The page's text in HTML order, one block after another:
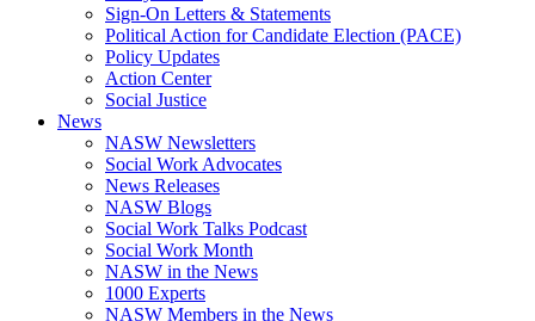
Sign-On Letters & Statements
Political Action for Candidate Election (PACE)
Policy Updates
Action Center
Social Justice
News
NASW Newsletters
Social Work Advocates
News Releases
NASW Blogs
Social Work Talks Podcast
Social Work Month
NASW in the News
1000 Experts
NASW Members in the News